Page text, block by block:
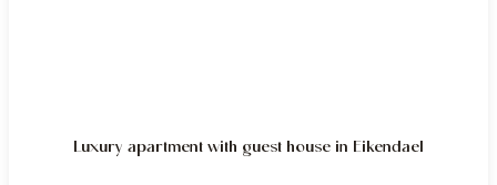
Luxury apartment with guest house in Eikendael